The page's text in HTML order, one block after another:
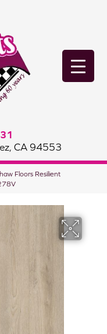
CA 94553
Floors Resilient